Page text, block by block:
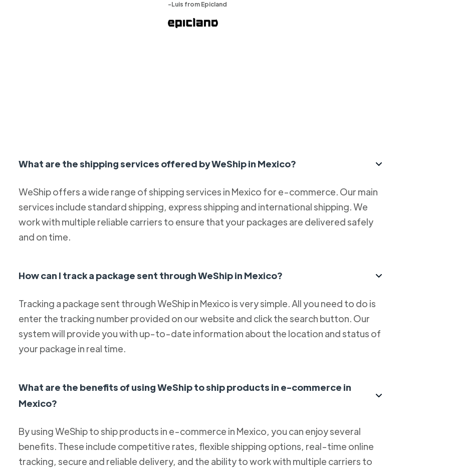
-Luis from Epicland
What are the shipping services offered by WeShip in Mexico?
WeShip offers a wide range of shipping services in Mexico for e-commerce. Our main
services include standard shipping, express shipping and international shipping. We
work with multiple reliable carriers to ensure that your packages are delivered safely
and on time.
How can I track a package sent through WeShip in Mexico?
Tracking a package sent through WeShip in Mexico is very simple. All you need to do is
enter the tracking number provided on our website and click the search button. Our
system will provide you with up-to-date information about the location and status of
your package in real time.
What are the benefits of using WeShip to ship products in e-commerce in
Mexico?
By using WeShip to ship products in e-commerce in Mexico, you can enjoy several
benefits. These include competitive rates, flexible shipping options, real-time online
tracking, secure and reliable delivery, and the ability to work with multiple carriers to